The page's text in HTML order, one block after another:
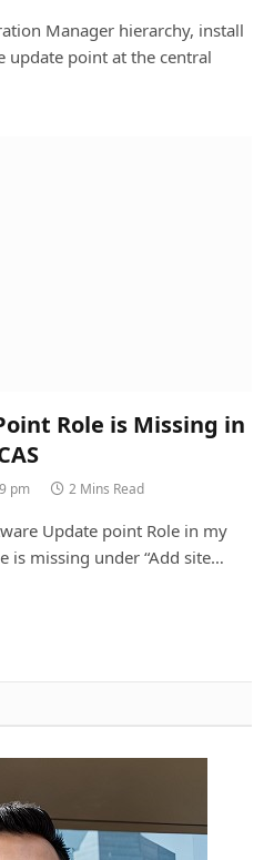
Manager hierarchy, install
update point at the central
Role is Missing in
pm 2 Mins Read
Update point Role in my
is missing under “Add site…